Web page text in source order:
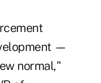
—
normal,"